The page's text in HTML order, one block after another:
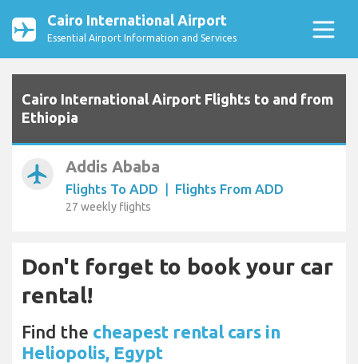
Cairo International Airport
Essential Airport Information and Services
Cairo International Airport Flights to and from
Ethiopia
airplanemode_active Addis Ababa
Flights To ADD | Flights From ADD
27 weekly flights
Don't forget to book your car
rental!
Find the cheapest rental cars in
Heliopolis, Egypt